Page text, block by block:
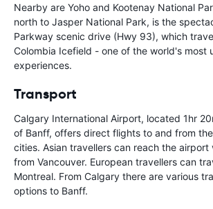
Nearby are Yoho and Kootenay National
north to Jasper National Park, is the
Parkway scenic drive (Hwy 93), which
Colombia Icefield - one of the world's most
experiences.
Transport
Calgary International Airport, located 1hr
of Banff, offers direct flights to and from
cities. Asian travellers can reach the airport
from Vancouver. European travellers can
Montreal. From Calgary there are various
options to Banff.